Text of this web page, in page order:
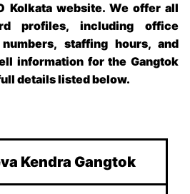
Kolkata website.We offer all
profiles, including office
staffing hours, and
information for the Gangtok
details listed below.
Kendra Gangtok